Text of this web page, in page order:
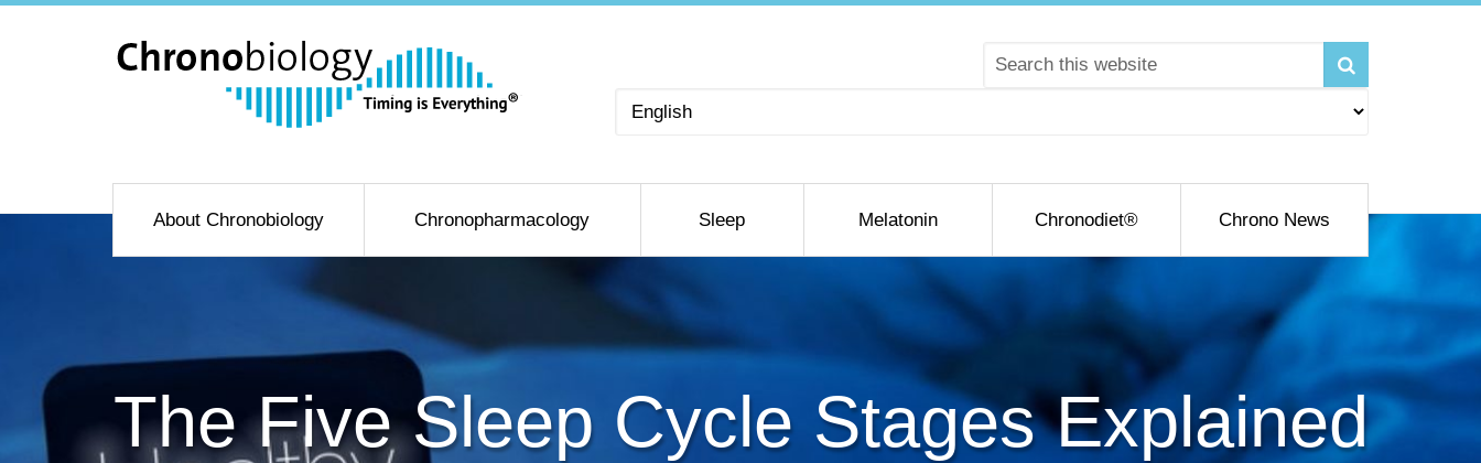
Choose
About Chronobiology Chronopharmacology Sleep Melatonin Chronodiet® Chrono News
The Five Sleep Cycle Stages Explained